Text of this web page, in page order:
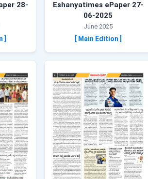
28-
Eshanyatimes ePaper 27-
06-2025
June 2025
[ Main Edition ]